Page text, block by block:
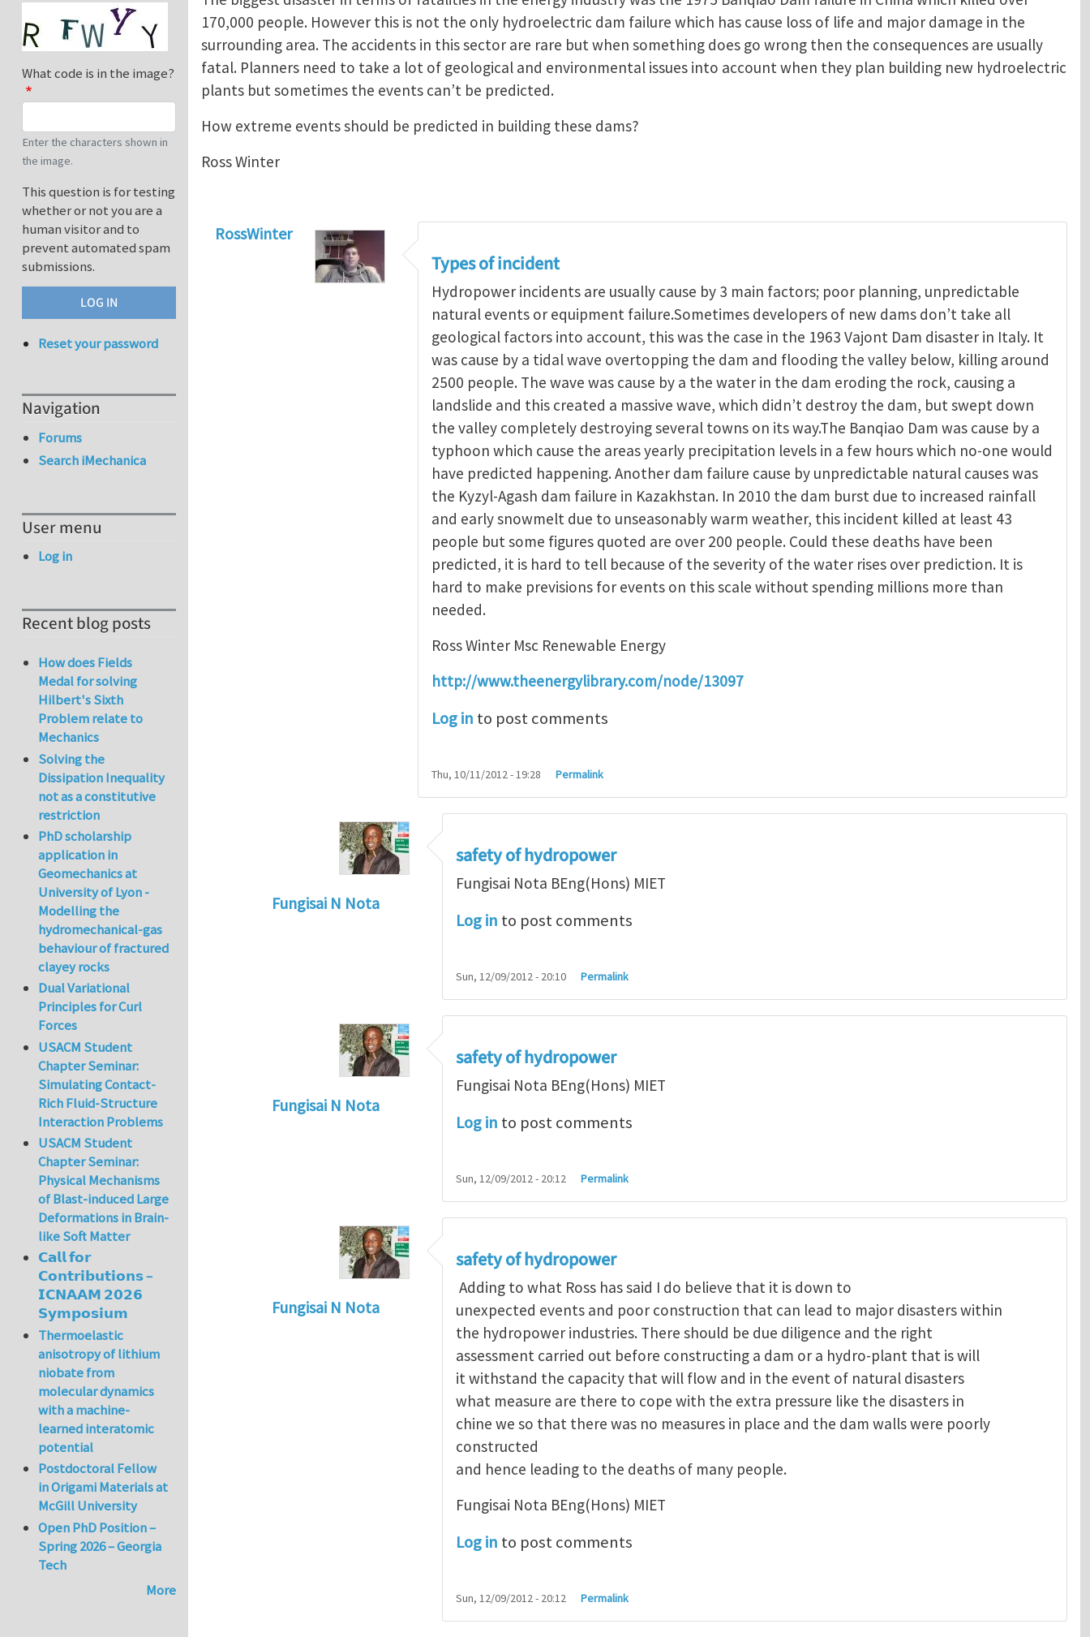
170,000 people. However this is not the only hydroelectric dam failure which has cause loss of life and major damage in the
surrounding area. The accidents in this sector are rare but when something does go wrong then the consequences are usually
fatal. Planners need to take a lot of geological and environmental issues into account when they plan building new hydroelectric
plants but sometimes the events can’t be predicted.
How extreme events should be predicted in building these dams?
Ross Winter
RossWinter
Types of incident
Hydropower incidents are usually cause by 3 main factors; poor planning, unpredictable
natural events or equipment failure.Sometimes developers of new dams don’t take all
geological factors into account, this was the case in the 1963 Vajont Dam disaster in Italy. It
was cause by a tidal wave overtopping the dam and flooding the valley below, killing around
2500 people. The wave was cause by a the water in the dam eroding the rock, causing a
landslide and this created a massive wave, which didn’t destroy the dam, but swept down
the valley completely destroying several towns on its way.The Banqiao Dam was cause by a
typhoon which cause the areas yearly precipitation levels in a few hours which no-one would
have predicted happening. Another dam failure cause by unpredictable natural causes was
the Kyzyl-Agash dam failure in Kazakhstan. In 2010 the dam burst due to increased rainfall
and early snowmelt due to unseasonably warm weather, this incident killed at least 43
people but some figures quoted are over 200 people. Could these deaths have been
predicted, it is hard to tell because of the severity of the water rises over prediction. It is
hard to make previsions for events on this scale without spending millions more than
needed.
Ross Winter Msc Renewable Energy
http://www.theenergylibrary.com/node/13097
Log in to post comments
Thu, 10/11/2012 - 19:28 Permalink
Fungisai N Nota
RossWinter
safety of hydropower
Fungisai Nota BEng(Hons) MIET
Log in to post comments
Sun, 12/09/2012 - 20:10 Permalink
Fungisai N Nota
RossWinter
safety of hydropower
Fungisai Nota BEng(Hons) MIET
Log in to post comments
Sun, 12/09/2012 - 20:12 Permalink
Fungisai N Nota
RossWinter
safety of hydropower
Adding to what Ross has said I do believe that it is down to
unexpected events and poor construction that can lead to major disasters within
the hydropower industries. There should be due diligence and the right
assessment carried out before constructing a dam or a hydro-plant that is will
it withstand the capacity that will flow and in the event of natural disasters
what measure are there to cope with the extra pressure like the disasters in
chine we so that there was no measures in place and the dam walls were poorly
constructed
and hence leading to the deaths of many people.
Fungisai Nota BEng(Hons) MIET
Log in to post comments
Sun, 12/09/2012 - 20:12 Permalink
What code is in the image?
Enter the characters shown in
the image.
This question is for testing
whether or not you are a
human visitor and to
prevent automated spam
submissions.
Reset your password
Navigation
Forums
Search iMechanica
User menu
Log in
Recent blog posts
How does Fields
Medal for solving
Hilbert's Sixth
Problem relate to
Mechanics
Solving the
Dissipation Inequality
not as a constitutive
restriction
PhD scholarship
application in
Geomechanics at
University of Lyon -
Modelling the
hydromechanical-gas
behaviour of fractured
clayey rocks
Dual Variational
Principles for Curl
Forces
USACM Student
Chapter Seminar:
Simulating Contact-
Rich Fluid-Structure
Interaction Problems
USACM Student
Chapter Seminar:
Physical Mechanisms
of Blast-induced Large
Deformations in Brain-
like Soft Matter
𝗖𝗮𝗹𝗹 𝗳𝗼𝗿
𝗖𝗼𝗻𝘁𝗿𝗶𝗯𝘂𝘁𝗶𝗼𝗻𝘀 –
𝗜𝗖𝗡𝗔𝗔𝗠 𝟮𝟬𝟮𝟲
𝗦𝘆𝗺𝗽𝗼𝘀𝗶𝘂𝗺
Thermoelastic
anisotropy of lithium
niobate from
molecular dynamics
with a machine-
learned interatomic
potential
Postdoctoral Fellow
in Origami Materials at
McGill University
Open PhD Position –
Spring 2026 – Georgia
Tech
More